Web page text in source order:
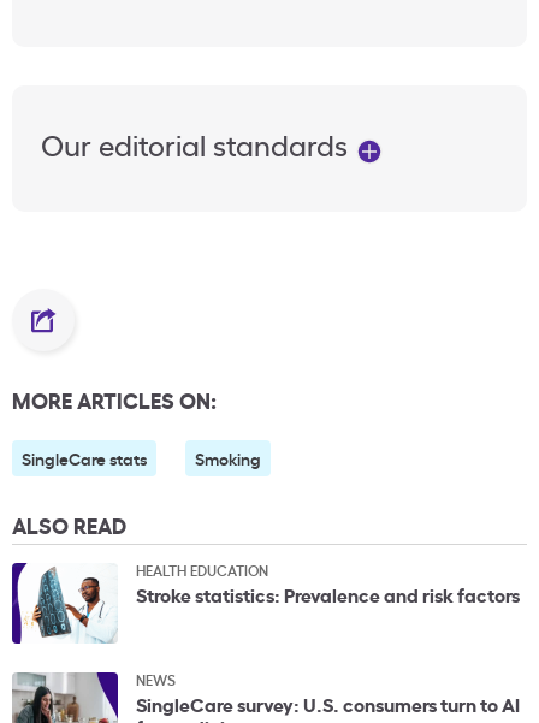
Our editorial standards
MORE ARTICLES ON:
SingleCare stats Smoking
ALSO READ
HEALTH EDUCATION
Stroke statistics: Prevalence and risk factors
NEWS
SingleCare survey: U.S. consumers turn to AI